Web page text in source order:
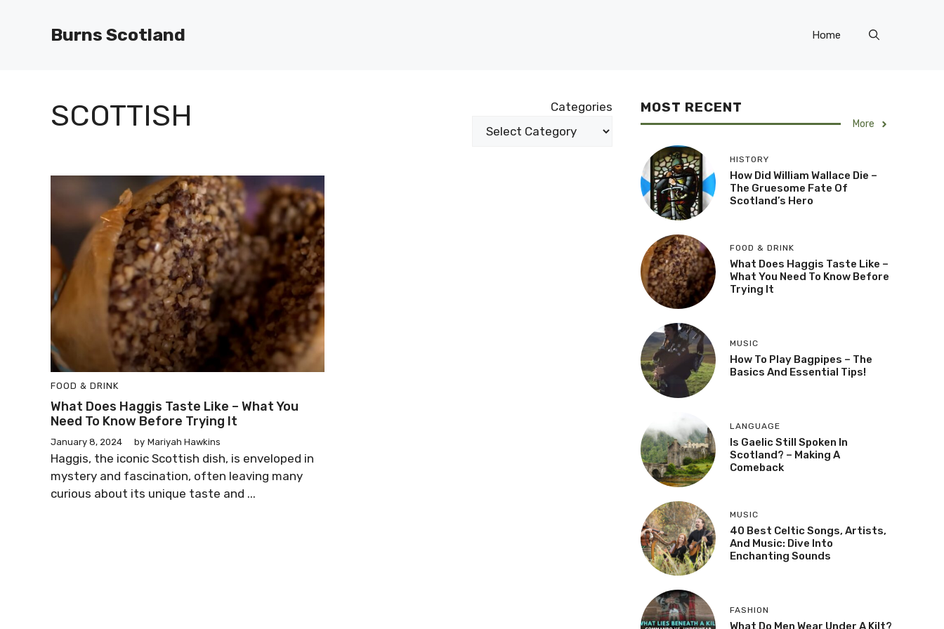
Burns Scotland Home
SCOTTISH Categories
FOOD & DRINK
What Does Haggis Taste Like – What You
Need To Know Before Trying It
January 8, 2024 by Mariyah Hawkins
Haggis, the iconic Scottish dish, is enveloped in
mystery and fascination, often leaving many
curious about its unique taste and ...
MOST RECENT
More
HISTORY
How Did William Wallace Die –
The Gruesome Fate Of
Scotland’s Hero
FOOD & DRINK
What Does Haggis Taste Like –
What You Need To Know Before
Trying It
MUSIC
How To Play Bagpipes – The
Basics And Essential Tips!
LANGUAGE
Is Gaelic Still Spoken In
Scotland? – Making A
Comeback
MUSIC
40 Best Celtic Songs, Artists,
And Music: Dive Into
Enchanting Sounds
FASHION
What Do Men Wear Under A Kilt?